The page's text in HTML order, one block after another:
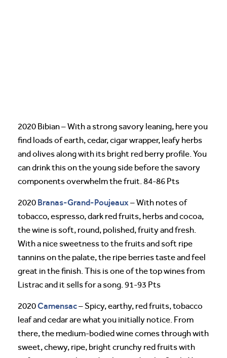
2020 Bibian – With a strong savory leaning, here you
find loads of earth, cedar, cigar wrapper, leafy herbs
and olives along with its bright red berry profile. You
can drink this on the young side before the savory
components overwhelm the fruit. 84-86 Pts
2020 Branas-Grand-Poujeaux– With notes of
tobacco, espresso, dark red fruits, herbs and cocoa,
the wine is soft, round, polished, fruity and fresh.
With a nice sweetness to the fruits and soft ripe
tannins on the palate, the ripe berries taste and feel
great in the finish. This is one of the top wines from
Listrac and it sells for a song. 91-93 Pts
2020Camensac– Spicy, earthy, red fruits, tobacco
leaf and cedar are what you initially notice. From
there, the medium-bodied wine comes through with
sweet, chewy, ripe, bright crunchy red fruits with